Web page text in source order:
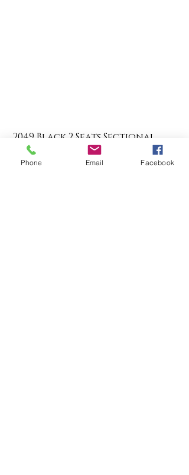
2049 Black 2 Seats Sectional
Regular Price
$525.00 Sale Price
Phone Email Facebook